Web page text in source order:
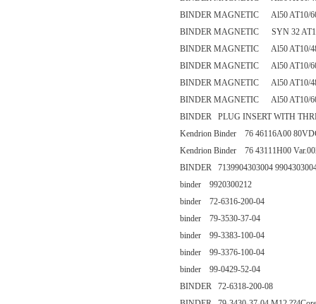
BINDER MAGNETIC Al50 AT10/
BINDER MAGNETIC SYN 32
BINDER MAGNETIC Al50 AT10/
BINDER MAGNETIC Al50 AT10/
BINDER MAGNETIC Al50 AT10/
BINDER MAGNETIC Al50 AT10/
BINDER PLUG INSERT WITH
Kendrion Binder 76 46116A00
Kendrion Binder 76 43111H00
BINDER 7139904303004
binder 9920300212
binder 72-6316-200-04
binder 79-3530-37-04
binder 99-3383-100-04
binder 99-3376-100-04
binder 99-0429-52-04
BINDER 72-6318-200-08